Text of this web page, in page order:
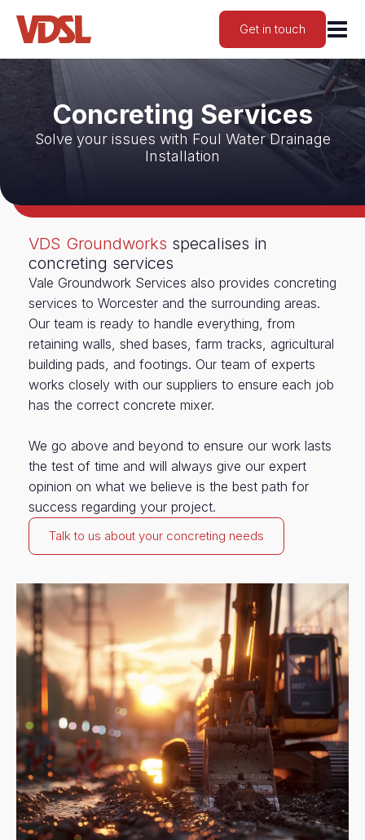
Get in touch
Concreting Services
Solve your issues with Foul Water Drainage
Installation
VDS Groundworks specalises in
concreting services
Vale Groundwork Services also provides concreting
services to Worcester and the surrounding areas.
Our team is ready to handle everything, from
retaining walls, shed bases, farm tracks, agricultural
building pads, and footings. Our team of experts
works closely with our suppliers to ensure each job
has the correct concrete mixer.
We go above and beyond to ensure our work lasts
the test of time and will always give our expert
opinion on what we believe is the best path for
success regarding your project.
Talk to us about your concreting needs